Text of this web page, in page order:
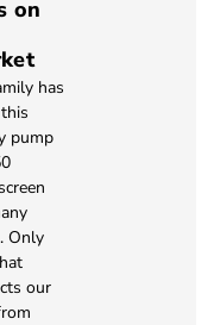
on
has
pump
Only
our